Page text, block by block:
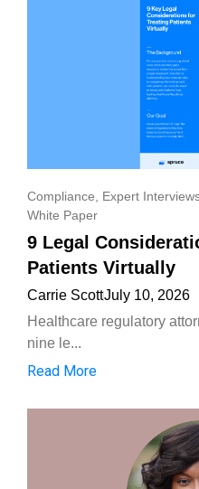
Compliance, Expert
White Paper
9 Legal
Patients Virtually
Carrie ScottJuly 10, 2026
Healthcare regulatory
nine le...
Read More